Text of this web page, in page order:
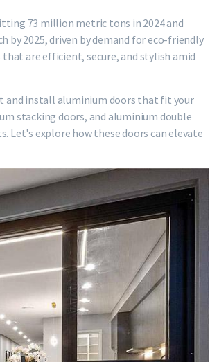
73 million metric tons in 2024 and
by 2025, driven by demand for eco-friendly
are efficient, secure, and stylish amid
and install aluminium doors that fit your
stacking doors, and aluminium double
Let's explore how these doors can elevate